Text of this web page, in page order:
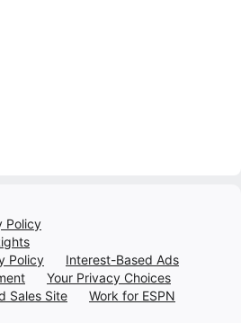
Policy
Policy
Interest-Based Ads
Your Privacy Choices
Sales Site
Work for ESPN